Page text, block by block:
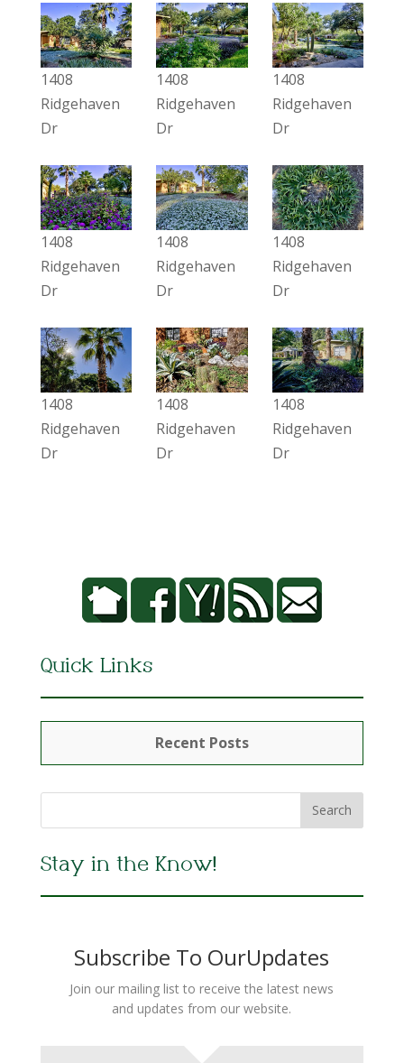
1408
Ridgehaven
Dr
1408
Ridgehaven
Dr
1408
Ridgehaven
Dr
1408
Ridgehaven
Dr
1408
Ridgehaven
Dr
1408
Ridgehaven
Dr
1408
Ridgehaven
Dr
1408
Ridgehaven
Dr
1408
Ridgehaven
Dr
Quick Links
Recent Posts
Stay in the Know!
Subscribe To OurUpdates
Join our mailing list to receive the latest news
and updates from our website.